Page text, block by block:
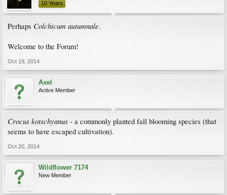
10 Years
Perhaps Colchicum autumnale.
Welcome to the Forum!
Oct 19, 2014
Axel
Active Member
Crocus kotschyanus - a commonly planted fall blooming species (that
seems to have escaped cultivation).
Oct 20, 2014
Wildflower 7174
New Member